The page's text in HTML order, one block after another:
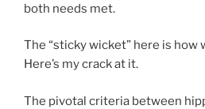
both needs met.
The “sticky wicket” here is how
Here’s my crack at it.
The pivotal criteria between